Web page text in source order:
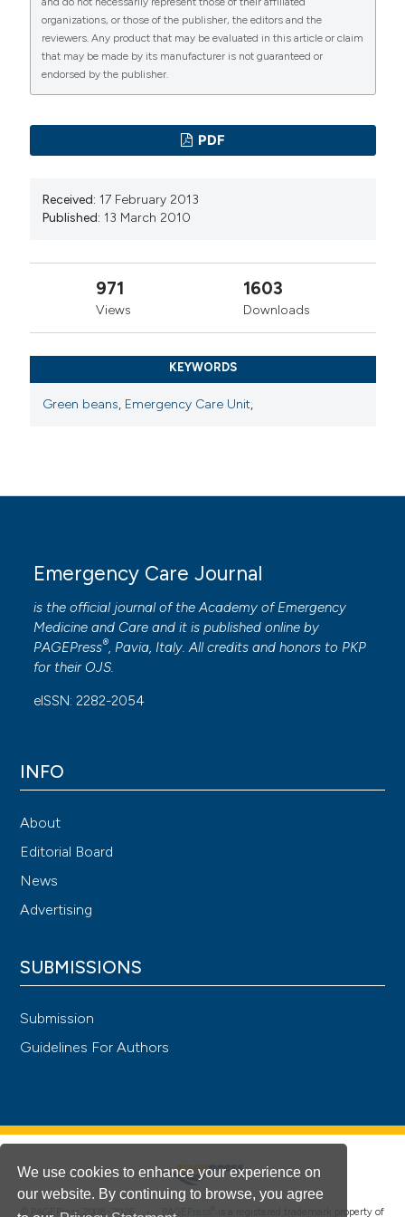
We use cookies to enhance your experience on
our website. By continuing to browse, you agree
Malpighi, Bologna
Mario Cavazza, Medicina d’Urgenza e Pronto
Soccorso, Azienda Ospedaliero-Universitaria
https://doi.org/10.4081/ecj.2010.1.11
More Citation Formats
PAGEPresshas chosen to apply theCreative
Commons Attribution NonCommercial 4.0
(CC BY-NC 4.0) to all
organizations, or those of the publisher, the editors and the
reviewers. Any product that may be evaluated in this article or claim
that may be made by its manufacturer is not guaranteed or
endorsed by the publisher.
PDF
Received: 17 February 2013
Published: 13 March 2010
971
Views
1603
Downloads
KEYWORDS
Green beans, Emergency Care Unit,
Emergency Care Journal
is the official journal of theAcademy of Emergency
Medicine and Care and it is published online by
PAGEPress®, Pavia, Italy. All credits and honors to PKP
for their OJS.
eISSN: 2282-2054
INFO
About
Editorial Board
News
Advertising
SUBMISSIONS
Submission
Guidelines For Authors
© PAGEPress 2008-2026 • PAGEPress is a registered trademark property of